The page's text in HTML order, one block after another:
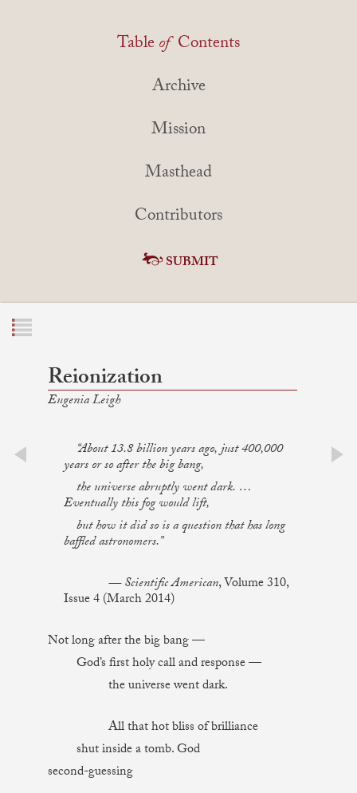
TableofContents
Archive
Mission
Masthead
Contributors
SUBMIT
Reionization
Eugenia Leigh
“About 13.8 billion years ago, just 400,000
years or so after the big bang,
the universe abruptly went dark. …
Eventually this fog would lift,
but how it did so is a question that has long
baffled astronomers.”
— Scientific American, Volume 310,
Issue 4 (March 2014)
Not long after the big bang —
God’s first holy call and response —
the universe went dark.
All that hot bliss of brilliance
shut inside a tomb. God
second-guessing